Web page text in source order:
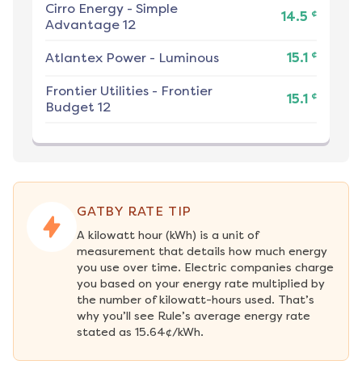
Cirro Energy - Simple
Advantage 12
14.5 ¢
Atlantex Power - Luminous 15.1 ¢
Frontier Utilities - Frontier
Budget 12
15.1 ¢
GATBY RATE TIP
A kilowatt hour (kWh) is a unit of
measurement that details how much energy
you use over time. Electric companies charge
you based on your energy rate multiplied by
the number of kilowatt-hours used. That’s
why you’ll see Rule’s average energy rate
stated as 15.64¢/kWh.